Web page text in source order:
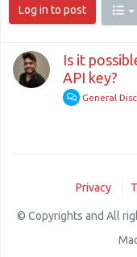
Log in to post
Is it
API key?
General
Privacy
© Copyrights and All